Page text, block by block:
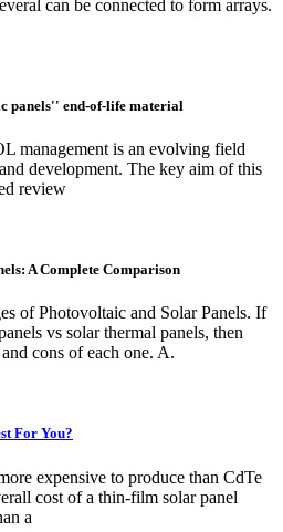
can be connected to form arrays.
panels'' end-of-life material
management is an evolving field
development. The key aim of this
review
A Complete Comparison
of Photovoltaic and Solar Panels. If
vs solar thermal panels, then
cons of each one. A.
For You?
expensive to produce than CdTe
cost of a thin-film solar panel
a